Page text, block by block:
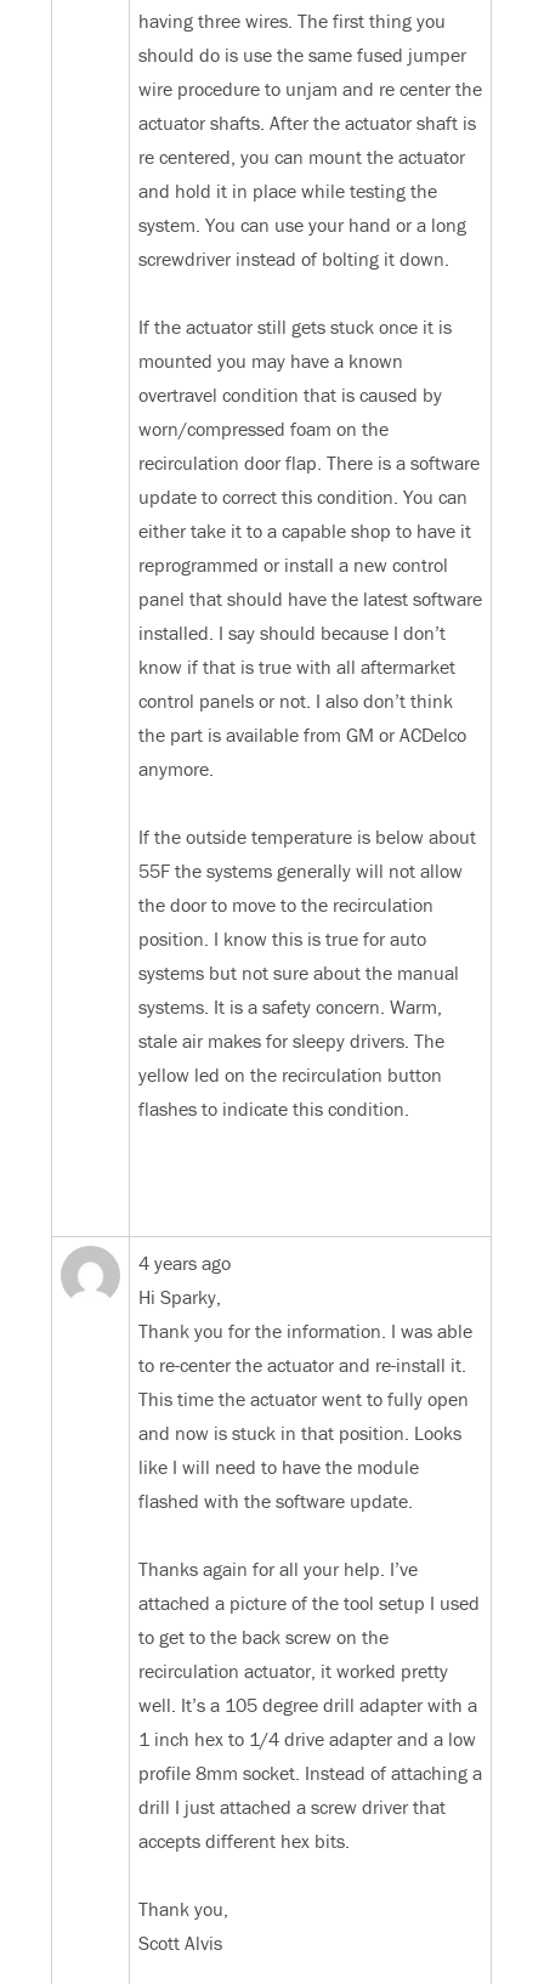
having three wires. The first thing you
should do is use the same fused jumper
wire procedure to unjam and re center the
actuator shafts. After the actuator shaft is
re centered, you can mount the actuator
and hold it in place while testing the
system. You can use your hand or a long
screwdriver instead of bolting it down.
If the actuator still gets stuck once it is
mounted you may have a known
overtravel condition that is caused by
worn/compressed foam on the
recirculation door flap. There is a software
update to correct this condition. You can
either take it to a capable shop to have it
reprogrammed or install a new control
panel that should have the latest software
installed. I say should because I don’t
know if that is true with all aftermarket
control panels or not. I also don’t think
the part is available from GM or ACDelco
anymore.
If the outside temperature is below about
55F the systems generally will not allow
the door to move to the recirculation
position. I know this is true for auto
systems but not sure about the manual
systems. It is a safety concern. Warm,
stale air makes for sleepy drivers. The
yellow led on the recirculation button
flashes to indicate this condition.
4 years ago
Hi Sparky,
Thank you for the information. I was able
to re-center the actuator and re-install it.
This time the actuator went to fully open
and now is stuck in that position. Looks
like I will need to have the module
flashed with the software update.
Thanks again for all your help. I’ve
attached a picture of the tool setup I used
to get to the back screw on the
recirculation actuator, it worked pretty
well. It’s a 105 degree drill adapter with a
1 inch hex to 1/4 drive adapter and a low
profile 8mm socket. Instead of attaching a
drill I just attached a screw driver that
accepts different hex bits.
Thank you,
Scott Alvis